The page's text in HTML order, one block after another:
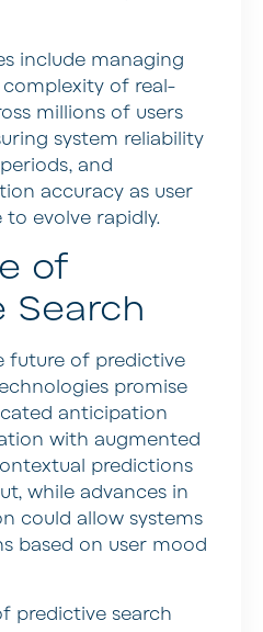
include managing
of real-
millions of users
system reliability
and
accuracy as user
evolve rapidly.
of
Search
future of predictive
promise
anticipation
with augmented
predictions
while advances in
could allow systems
based on user mood
predictive search